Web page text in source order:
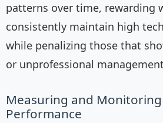
patterns over time, rewarding
consistently maintain high
while penalizing those that
or unprofessional
Measuring and
Performance